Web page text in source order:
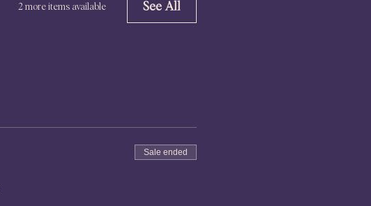
2 more items available See All
Sale ended